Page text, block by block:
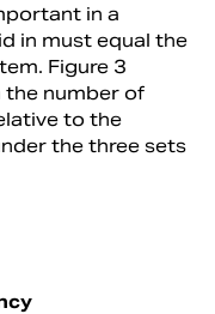
in a
in must equal the
Figure 3
number of
to the
the three sets